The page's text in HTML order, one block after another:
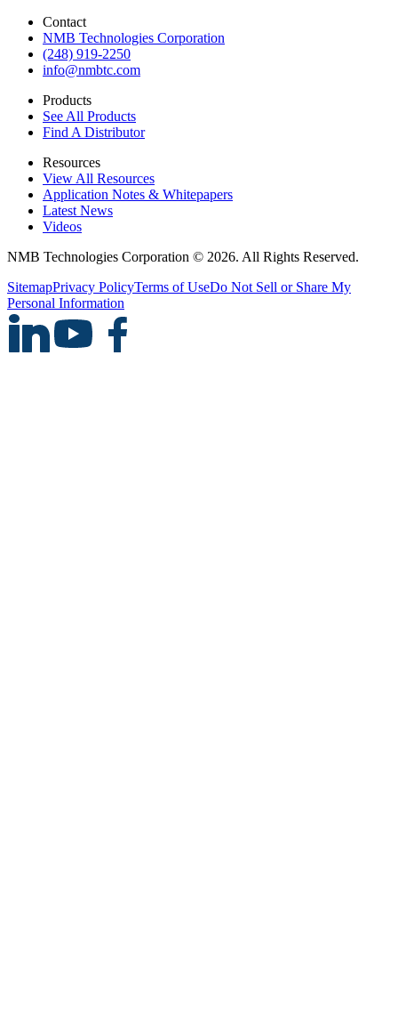
Contact
NMB Technologies Corporation
(248) 919-2250
info@nmbtc.com
Products
See All Products
Find A Distributor
Resources
View All Resources
Application Notes & Whitepapers
Latest News
Videos
NMB Technologies Corporation © 2026. All Rights Reserved.
SitemapPrivacy PolicyTerms of UseDo Not Sell or Share My
Personal Information